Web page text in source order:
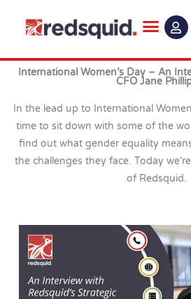
International Women’s Day – An
CFO Jane
In the lead up to International
time to sit down with some of the
find out what gender equality
the challenges they face. Today
of Redsquid.